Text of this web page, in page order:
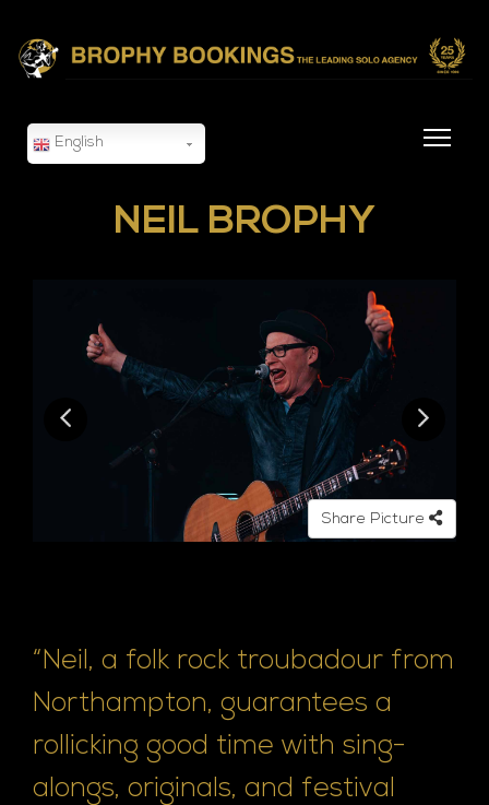
English
NEIL BROPHY
Share Picture
“Neil, a folk rock troubadour from
Northampton, guarantees a
rollicking good time with sing-
alongs, originals, and festival